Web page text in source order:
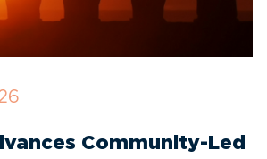
Community-Led